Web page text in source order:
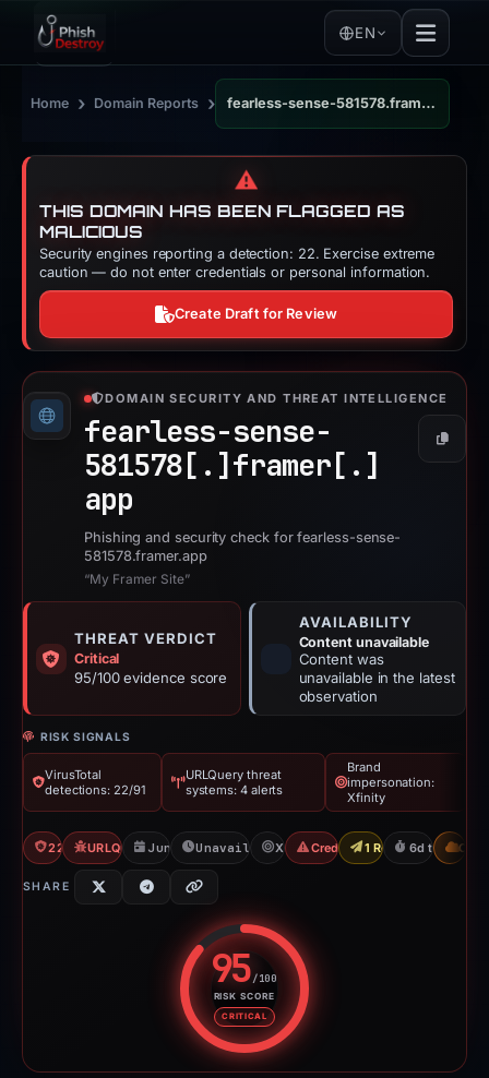
EN
Home › Domain Reports › fearless-sense-581578.framer.app
⚠️
THIS DOMAIN HAS BEEN FLAGGED AS
MALICIOUS
Security engines reporting a detection: 22. Exercise extreme
caution — do not enter credentials or personal information.
Create Draft for Review
DOMAIN SECURITY AND THREAT INTELLIGENCE
fearless-sense-
581578[.] framer[.]
app
Copy
Phishing and security check for fearless-sense-
581578.framer.app
“My Framer Site”
THREAT VERDICT
Critical
95/100 evidence score
AVAILABILITY
Content unavailable
Content was
unavailable in the latest
observation
RISK SIGNALS
VirusTotal
detections: 22/91
URLQuery threat
systems: 4 alerts
Brand
impersonation:
Xfinity
22/91 VTURLQuery: 4 threat alerts
Jun 11, 2026Unavailable since Jun 18, 2026
XfinityCredential Phishing
1 Report Sent
6d to CDN
SHARE
95/100
RISK SCORE
CRITICAL
Risk score: 95 out of 100.